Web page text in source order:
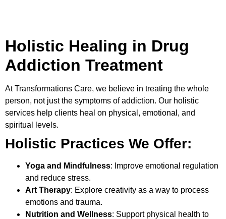
Holistic Healing in Drug
Addiction Treatment
AtTransformations Care, we believe in treating the whole
person, not just the symptoms of addiction. Our holistic
services help clients heal on physical, emotional, and
spiritual levels.
Holistic Practices We Offer:
Yoga and Mindfulness: Improve emotional regulation
and reduce stress.
Art Therapy: Explore creativity as a way to process
emotions and trauma.
Nutrition and Wellness: Support physical health to